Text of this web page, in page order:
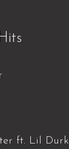
ft. Lil Durk